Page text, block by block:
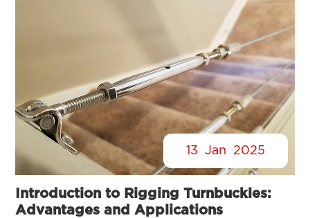
13 Jan 2025
Introduction to Rigging Turnbuckles:
Advantages and Applications